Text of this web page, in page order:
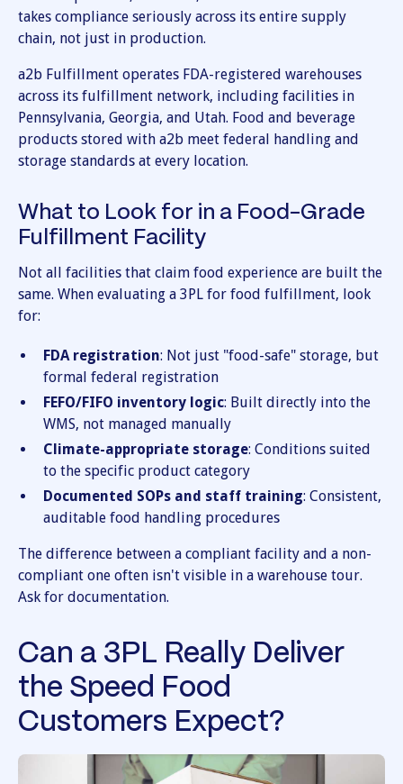
takes compliance seriously across its entire supply
chain, not just in production.
a2b Fulfillment operates FDA-registered warehouses
across its fulfillment network, including facilities in
Pennsylvania, Georgia, and Utah. Food and beverage
products stored with a2b meet federal handling and
storage standards at every location.
What to Look for in a Food-Grade
Fulfillment Facility
Not all facilities that claim food experience are built the
same. When evaluating a 3PL for food fulfillment, look
for:
FDA registration: Not just "food-safe" storage, but
formal federal registration
FEFO/FIFO inventory logic: Built directly into the
WMS, not managed manually
Climate-appropriate storage: Conditions suited
to the specific product category
Documented SOPs and staff training: Consistent,
auditable food handling procedures
The difference between a compliant facility and a non-
compliant one often isn't visible in a warehouse tour.
Ask for documentation.
Can a 3PL Really Deliver
the Speed Food
Customers Expect?